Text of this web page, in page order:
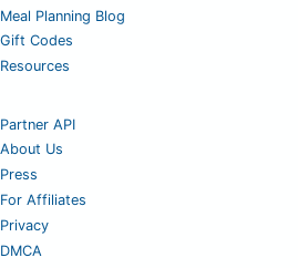
Meal Planning Blog
Gift Codes
Resources
Partner API
About Us
Press
For Affiliates
Privacy
DMCA